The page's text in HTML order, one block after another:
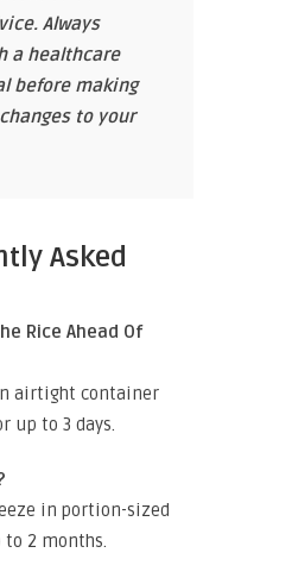
Always
a healthcare
before making
to your
Asked
Rice Ahead Of
airtight container
up to 3 days.
in portion-sized
2 months.